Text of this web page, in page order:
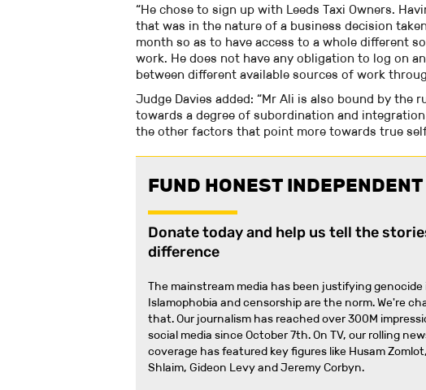
“He chose to sign up with Leeds Taxi Owners.
that was in the nature of a business decision
month so as to have access to a whole different
work. He does not have any obligation to log on
between different available sources of work
Judge Davies added: “Mr Ali is also bound by
towards a degree of subordination and
the other factors that point more towards true
FUND HONEST
Donate today and help us tell the
difference
The mainstream media has been justifying genocide
Islamophobia and censorship are the norm. We're
that.Our journalism has reached over 300M
social media since October 7th. On TV, our rolling
coverage has featured key figures like Husam
Shlaim, Gideon Levy and Jeremy Corbyn.